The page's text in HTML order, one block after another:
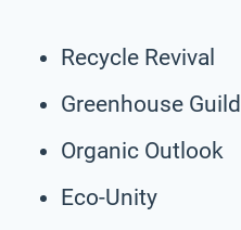
Recycle Revival
Greenhouse Guild
Organic Outlook
Eco-Unity